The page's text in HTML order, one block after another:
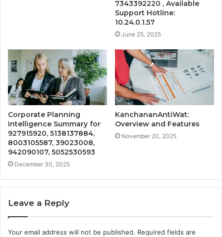
7343392220 , Available
Support Hotline:
10.24.0.1.57
June 25, 2025
Corporate Planning
Intelligence Summary for
927915920, 5138137884,
8003105587, 39023008,
942090107, 5052530593
December 30, 2025
KanchananAntiWat:
Overview and Features
November 20, 2025
Leave a Reply
Your email address will not be published. Required fields are